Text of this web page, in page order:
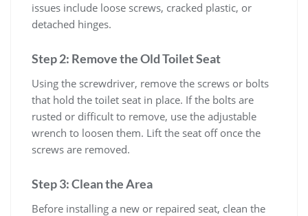
issues include loose screws, cracked plastic, or
detached hinges.
Step 2: Remove the Old Toilet Seat
Using the screwdriver, remove the screws or bolts
that hold the toilet seat in place. If the bolts are
rusted or difficult to remove, use the adjustable
wrench to loosen them. Lift the seat off once the
screws are removed.
Step 3: Clean the Area
Before installing a new or repaired seat, clean the